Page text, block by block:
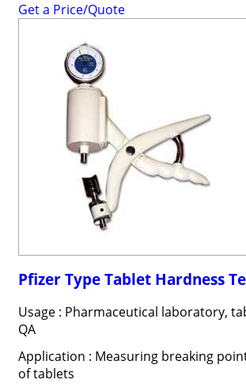
Get a Price/Quote
Pfizer Type Tablet Hardness
Usage : Pharmaceutical laboratory,
QA
Application : Measuring breaking
of tablets